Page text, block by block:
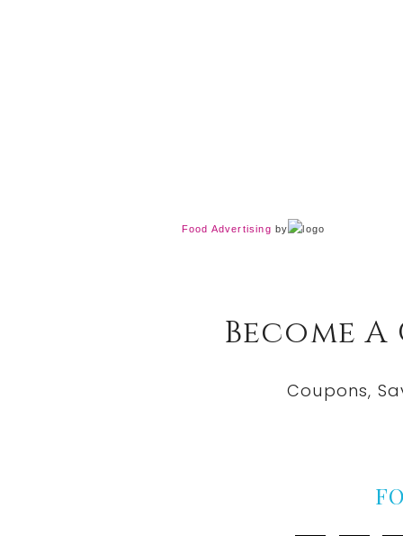
Food Advertising by
Become
Coupons,